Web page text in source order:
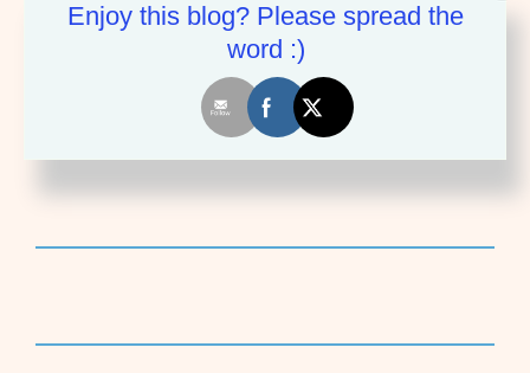
Enjoy this blog? Please spread the
word :)